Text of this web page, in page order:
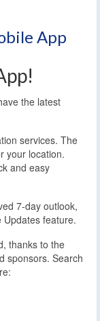
App
the latest
services. The
your location.
and easy
7-day outlook,
feature.
thanks to the
sponsors. Search